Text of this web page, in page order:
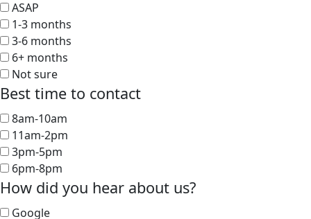
ASAP
1-3 months
3-6 months
6+ months
Not sure
Best time to contact
8am-10am
11am-2pm
3pm-5pm
6pm-8pm
How did you hear about us?
Google